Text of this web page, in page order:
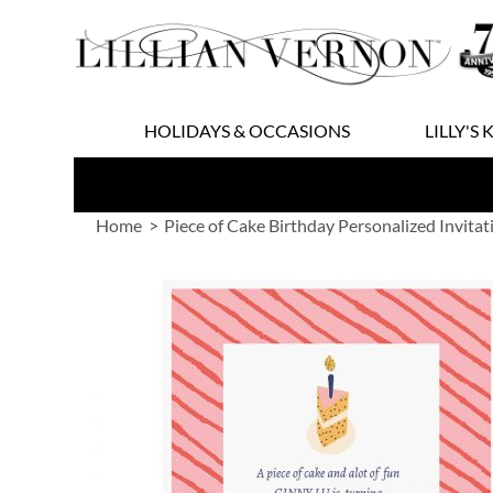
to
Content
HOLIDAYS & OCCASIONS LILLY'S
Home Piece of Cake Birthday Personalized